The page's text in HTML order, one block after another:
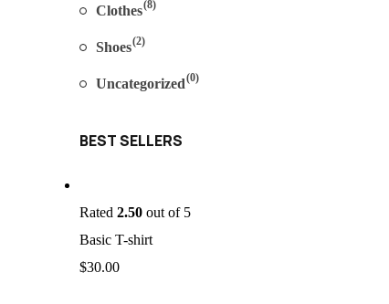
Clothes(8)
Shoes(2)
Uncategorized(0)
BEST SELLERS
Rated 2.50 out of 5
Basic T-shirt
$30.00